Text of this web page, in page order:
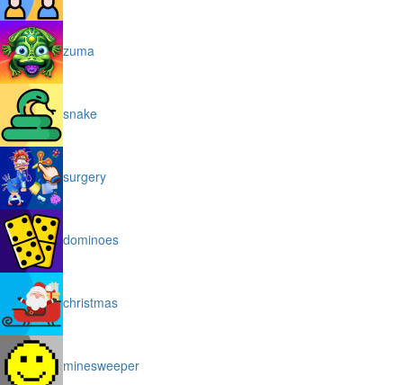
zuma
snake
surgery
dominoes
christmas
minesweeper